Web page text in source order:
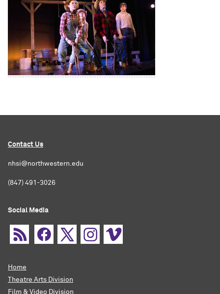
Contact Us
nhsi@northwestern.edu
(847) 491-3026
Social Media
Home
Theatre Arts Division
Film & Video Division